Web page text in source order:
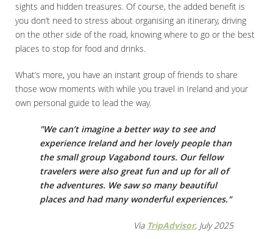
sights and hidden treasures. Of course, the added benefit is
you don’t need to stress about organising an itinerary, driving
on the other side of the road, knowing where to go or the best
places to stop for food and drinks.
What’s more, you have an instant group of friends to share
those wow moments with while you travel in Ireland and your
own personal guide to lead the way.
"We can’t imagine a better way to see and
experience Ireland and her lovely people than
the small group Vagabond tours. Our fellow
travelers were also great fun and up for all of
the adventures. We saw so many beautiful
places and had many wonderful experiences."
Via TripAdvisor, July 2025